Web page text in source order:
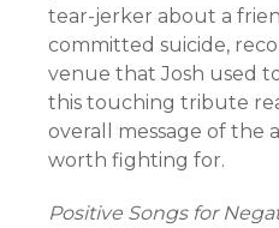
tear-jerker about a
committed suicide,
venue that Josh used
this touching tribute
overall message of the
worth fighting for.
Positive Songs for